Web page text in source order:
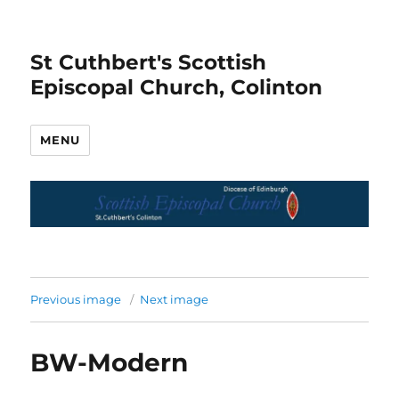
St Cuthbert's Scottish
Episcopal Church, Colinton
MENU
Previous image Next image
BW-Modern